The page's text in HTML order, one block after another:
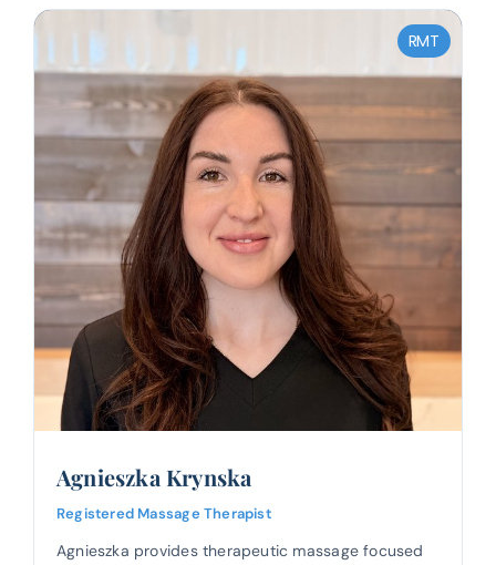
RMT
Agnieszka Krynska
Registered Massage Therapist
Agnieszka provides therapeutic massage focused